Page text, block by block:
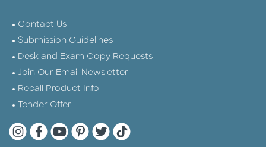
Contact Us
Submission Guidelines
Desk and Exam Copy Requests
Join Our Email Newsletter
Recall Product Info
Tender Offer
Quarto Instagram
Quarto Facebook
Quarto YouTube
Quarto Pinterest
Quarto Twitter
Quarto Tik Tok